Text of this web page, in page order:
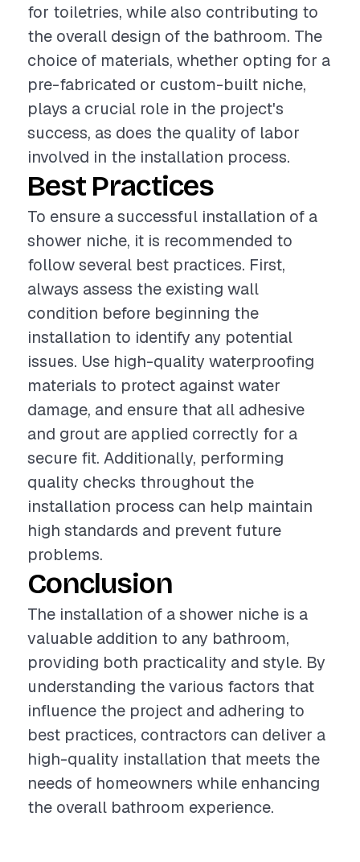
for toiletries, while also contributing to
the overall design of the bathroom. The
choice of materials, whether opting for a
pre-fabricated or custom-built niche,
plays a crucial role in the project's
success, as does the quality of labor
involved in the installation process.
Best Practices
To ensure a successful installation of a
shower niche, it is recommended to
follow several best practices. First,
always assess the existing wall
condition before beginning the
installation to identify any potential
issues. Use high-quality waterproofing
materials to protect against water
damage, and ensure that all adhesive
and grout are applied correctly for a
secure fit. Additionally, performing
quality checks throughout the
installation process can help maintain
high standards and prevent future
problems.
Conclusion
The installation of a shower niche is a
valuable addition to any bathroom,
providing both practicality and style. By
understanding the various factors that
influence the project and adhering to
best practices, contractors can deliver a
high-quality installation that meets the
needs of homeowners while enhancing
the overall bathroom experience.